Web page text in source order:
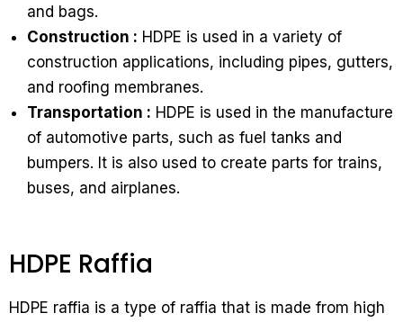
and bags.
Construction : HDPE is used in a variety of
construction applications, including pipes, gutters,
and roofing membranes.
Transportation : HDPE is used in the manufacture
of automotive parts, such as fuel tanks and
bumpers. It is also used to create parts for trains,
buses, and airplanes.
HDPE Raffia
HDPE raffia is a type of raffia that is made from high